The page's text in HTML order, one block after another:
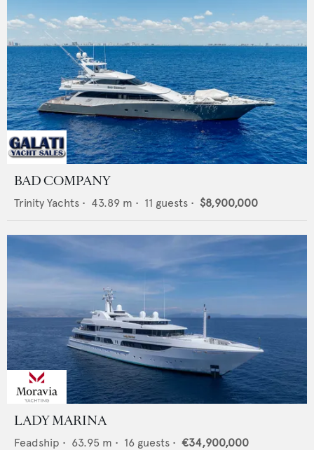
BAD COMPANY
Trinity Yachts • 43.89 m • 11 guests • $8,900,000
LADY MARINA
Feadship • 63.95 m • 16 guests • €34,900,000